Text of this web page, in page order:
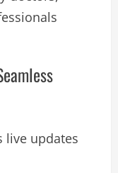
live updates